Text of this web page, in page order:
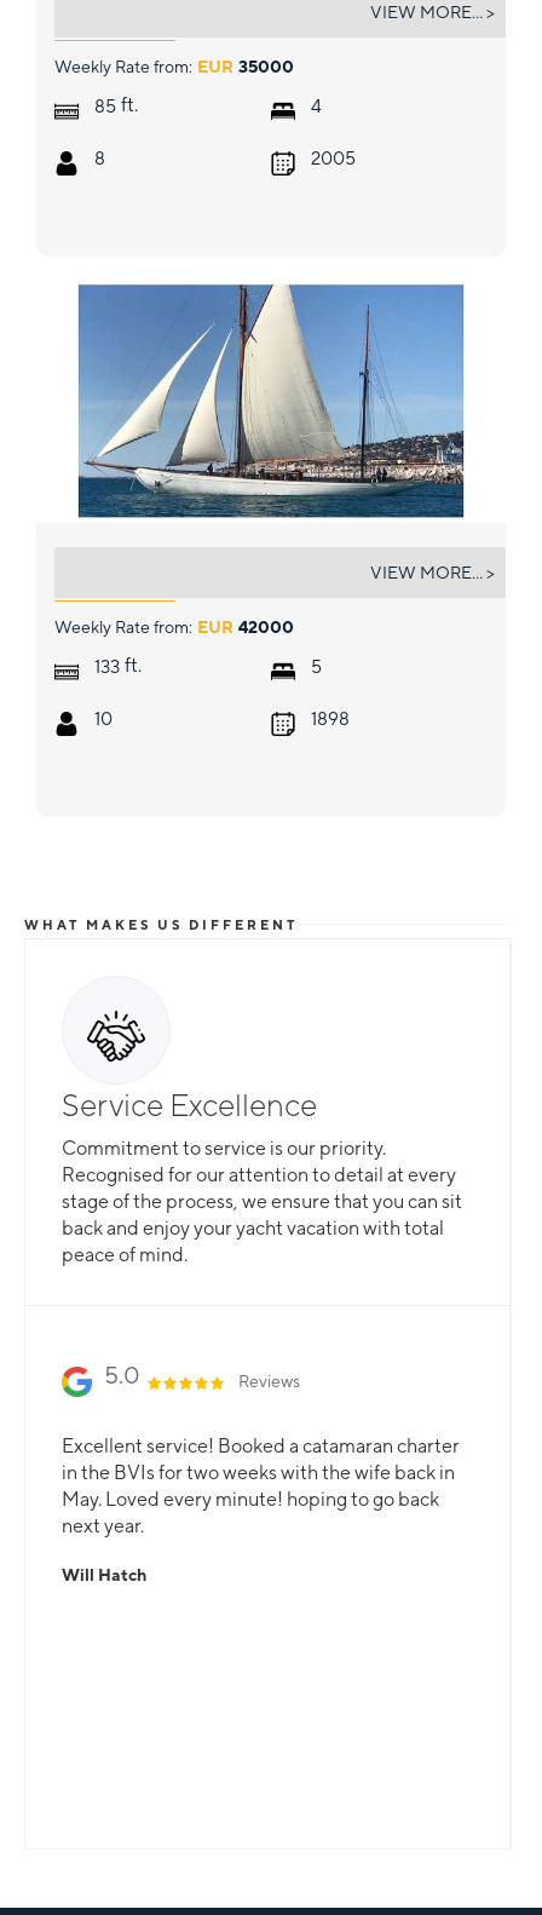
Weekly Rate from: EUR 35000
85 ft.
8
4
2005
VIEW MORE... >
Weekly Rate from: EUR 42000
133 ft.
10
5
1898
VIEW MORE... >
WHAT MAKES US DIFFERENT
Service Excellence
Commitment to service is our priority.
Recognised for our attention to detail at every
stage of the process, we ensure that you can sit
back and enjoy your yacht vacation with total
peace of mind.
5.0 Reviews
Excellent service! Booked a catamaran charter
in the BVIs for two weeks with the wife back in
May. Loved every minute! hoping to go back
next year.
Will Hatch